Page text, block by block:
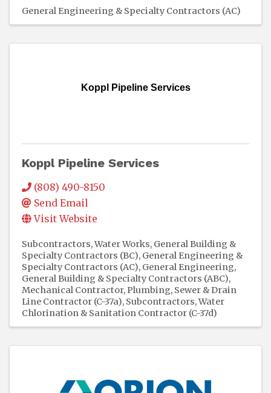
General Engineering & Specialty Contractors (AC)
Koppl Pipeline Services
Koppl Pipeline Services
(808) 490-8150
Send Email
Visit Website
Subcontractors Water Works General Building &
Specialty Contractors (BC) General Engineering &
Specialty Contractors (AC) General Engineering,
General Building & Specialty Contractors (ABC)
Mechanical Contractor Plumbing Sewer & Drain
Line Contractor (C-37a) Subcontractors Water
Chlorination & Sanitation Contractor (C-37d)